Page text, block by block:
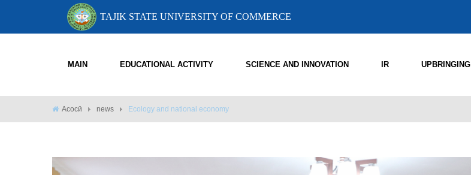
TAJIK STATE UNIVERSITY OF COMMERCE
MAIN EDUCATIONAL ACTIVITY SCIENCE AND INNOVATION IR UPBRINGING
Асосӣ news Ecology and national economy